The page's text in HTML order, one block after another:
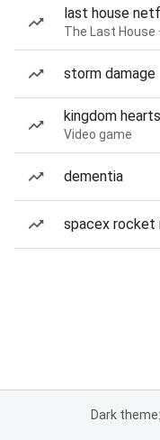
last house
The Last House
storm damage
kingdom
Video game
dementia
spacex rocket
Dark